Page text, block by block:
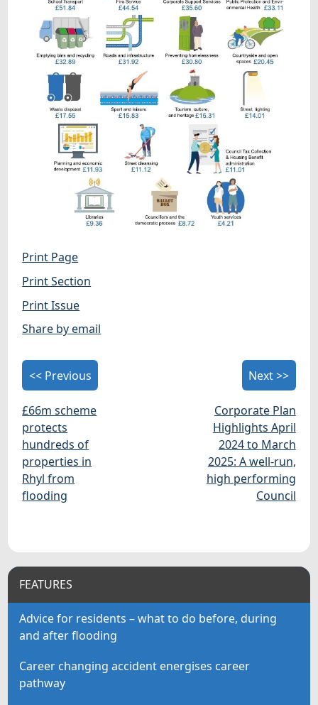
Print Page
Print Section
Print Issue
Share by email
<< Previous
£66m scheme
protects
hundreds of
properties in
Rhyl from
flooding
Next >>
Corporate Plan
Highlights April
2024 to March
2025: A well-run,
high performing
Council
FEATURES
Advice for residents – what to do before, during
and after flooding
Career changing accident energises career
pathway